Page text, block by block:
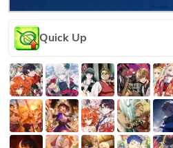
Quick Up